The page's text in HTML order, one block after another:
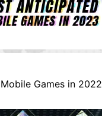
Games in 2022